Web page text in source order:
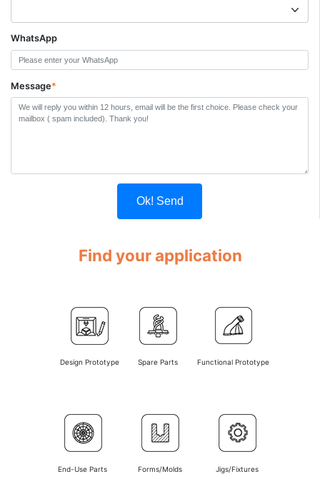
WhatsApp
Message*
Ok! Send
Find your application
Design Prototype Spare Parts Functional Prototype
End-Use Parts Forms/Molds Jigs/Fixtures